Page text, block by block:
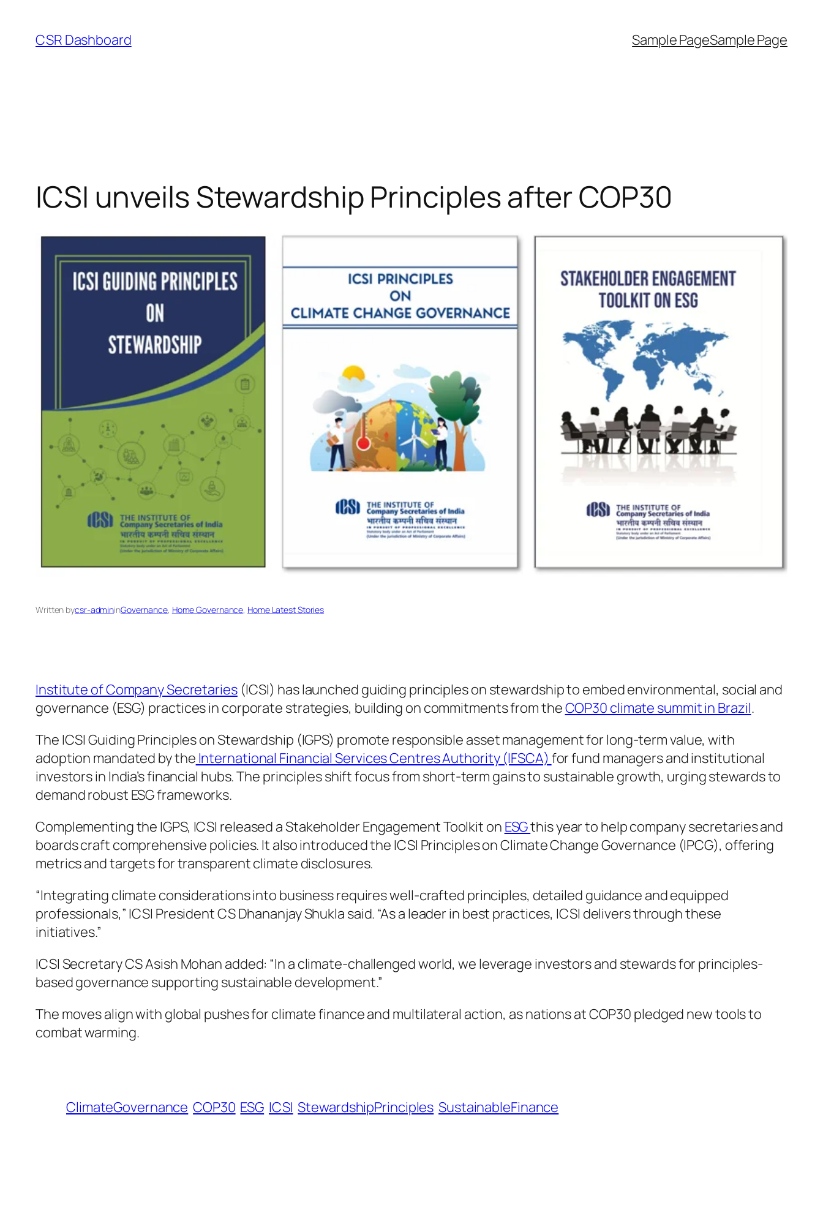
content
CSR Dashboard Sample PageSample Page
ICSI unveils Stewardship Principles after COP30
Written bycsr-admininGovernance, Home Governance, Home Latest Stories
Institute of Company Secretaries(ICSI) has launched guiding principles on stewardship to embed environmental, social and
governance (ESG) practices in corporate strategies, building on commitments from theCOP30 climate summit in Brazil.
The ICSI Guiding Principles on Stewardship (IGPS) promote responsible asset management for long-term value, with
adoption mandated by the International Financial Services Centres Authority (IFSCA) for fund managers and institutional
investors in India’s financial hubs. The principles shift focus from short-term gains to sustainable growth, urging stewards to
demand robust ESG frameworks.
Complementing the IGPS, ICSI released a Stakeholder Engagement Toolkit on ESGthis year to help company secretaries and
boards craft comprehensive policies. It also introduced the ICSI Principles on Climate Change Governance (IPCG), offering
metrics and targets for transparent climate disclosures.
“Integrating climate considerations into business requires well-crafted principles, detailed guidance and equipped
professionals,” ICSI President CS Dhananjay Shukla said. “As a leader in best practices, ICSI delivers through these
initiatives.”
ICSI Secretary CS Asish Mohan added: “In a climate-challenged world, we leverage investors and stewards for principles-
based governance supporting sustainable development.”
The moves align with global pushes for climate finance and multilateral action, as nations at COP30 pledged new tools to
combat warming.
ClimateGovernance COP30 ESG ICSI StewardshipPrinciples SustainableFinance